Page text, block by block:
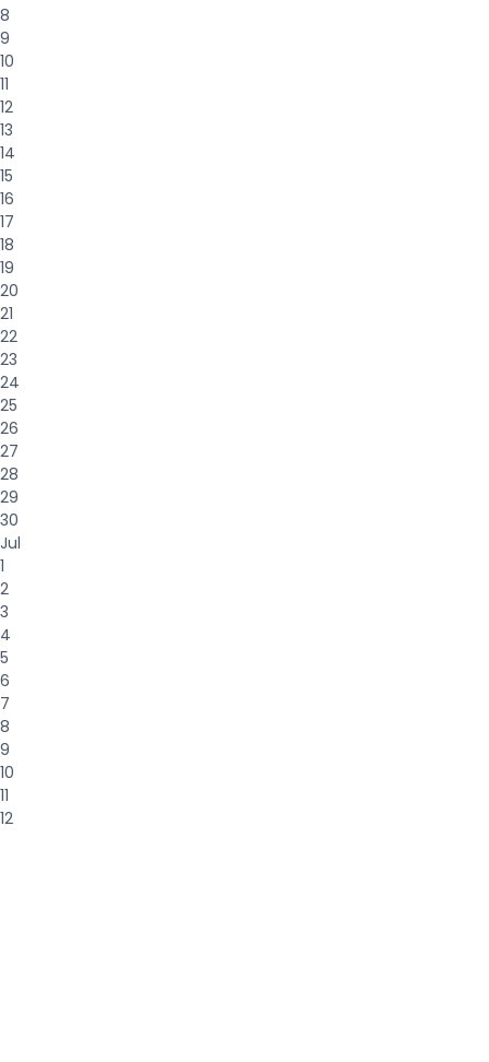
8
9
10
11
12
13
14
15
16
17
18
19
20
21
22
23
24
25
26
27
28
29
30
Jul
1
2
3
4
5
6
7
8
9
10
11
12